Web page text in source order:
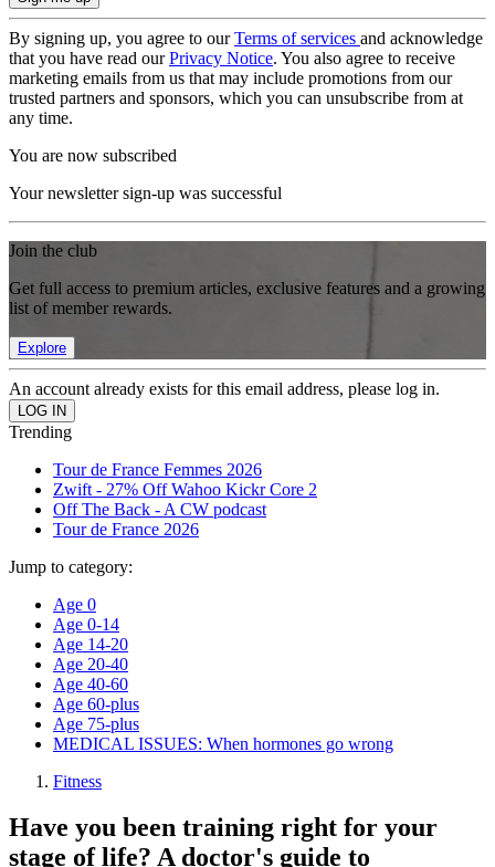
By signing up, you agree to ourTerms of services and acknowledge
that you have read ourPrivacy Notice. You also agree to receive
marketing emails from us that may include promotions from our
trusted partners and sponsors, which you can unsubscribe from at
any time.
You are now subscribed
Your newsletter sign-up was successful
Join the club
Get full access to premium articles, exclusive features and a growing
list of member rewards.
Explore
An account already exists for this email address, please log in.
Trending
Tour de France Femmes 2026
Zwift - 27% Off Wahoo Kickr Core 2
Off The Back - A CW podcast
Tour de France 2026
Jump to category:
Age 0
Age 0-14
Age 14-20
Age 20-40
Age 40-60
Age 60-plus
Age 75-plus
MEDICAL ISSUES: When hormones go wrong
Fitness
Have you been training right for your
stage of life? A doctor's guide to